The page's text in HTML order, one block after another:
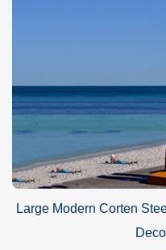
Large Modern Corten